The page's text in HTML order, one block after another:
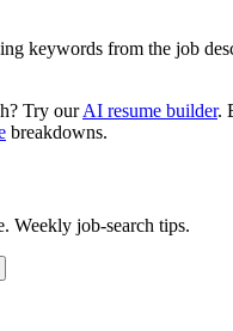
keywords from the job
Try our AI resume builder.
breakdowns.
Weekly job-search tips.